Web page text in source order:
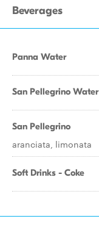
Beverages
Panna Water
San Pellegrino Water
San Pellegrino
aranciata, limonata
Soft Drinks - Coke